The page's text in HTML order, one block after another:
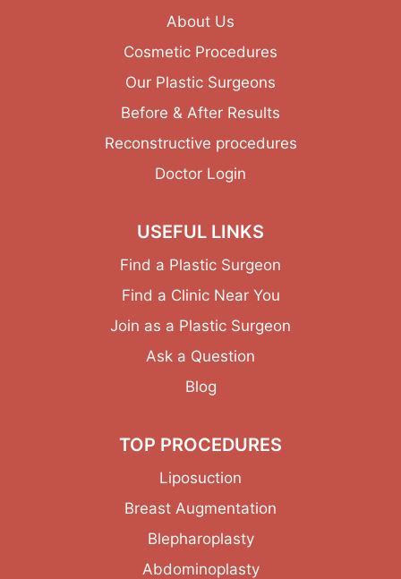
About Us
Cosmetic Procedures
Our Plastic Surgeons
Before & After Results
Reconstructive procedures
Doctor Login
USEFUL LINKS
Find a Plastic Surgeon
Find a Clinic Near You
Join as a Plastic Surgeon
Ask a Question
Blog
TOP PROCEDURES
Liposuction
Breast Augmentation
Blepharoplasty
Abdominoplasty